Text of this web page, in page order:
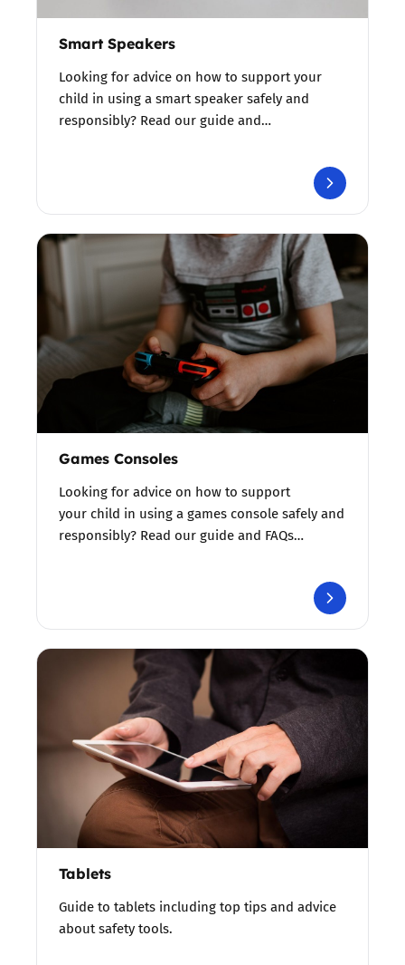
Smart Speakers
Looking for advice on how to support your
child in using a smart speaker safely and
responsibly? Read our guide and…
Games Consoles
Looking for advice on how to support
your child in using a games console safely and
responsibly? Read our guide and FAQs…
Tablets
Guide to tablets including top tips and advice
about safety tools.